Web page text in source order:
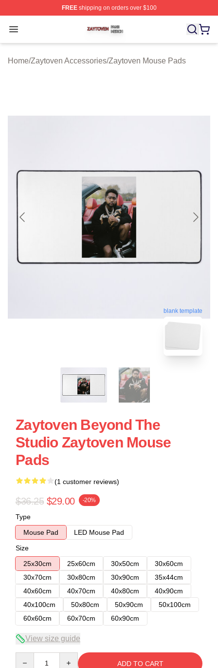
FREEshipping on orders over $100
Open menu
Zaytoven Shop ⚡️ Officially Licensed Zaytoven Merch
Home/Zaytoven Accessories/Zaytoven Mouse Pads
blank template
Zaytoven Beyond The
Studio Zaytoven Mouse
Pads
(1 customer reviews)
$36.25 $29.00 -20%
Type
Mouse Pad
LED Mouse Pad
Size
25x30cm
25x60cm 30x50cm
30x60cm
30x70cm
30x80cm 30x90cm
35x44cm
40x60cm
40x70cm 40x80cm
40x90cm
40x100cm
50x80cm 50x90cm
50x100cm
60x60cm
60x70cm 60x90cm
View size guide
ADD TO CART